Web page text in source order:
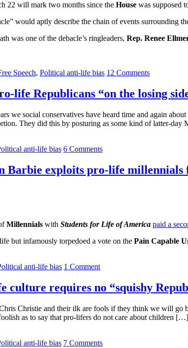
22 will mark two months since the House was supposed
would aptly describe the chain of events surrounding
was one of the debacle’s ringleaders, Rep. Renee
Speech, Political anti-life bias 12 Comments
life Republicans “on the losing
we social conservatives have heard time and again
They did this by posturing as some kind of latter-
anti-life bias 6 Comments
Barbie exploits pro-life millennials
Millennials with Students for Life of America paid a
but infamously torpedoed a vote on the Pain Capable
anti-life bias 1 Comment
culture requires no “squishy
Christie and their ilk are fools if they think we will
as to say that pro-lifers do not care about children […]
anti-life bias 7 Comments